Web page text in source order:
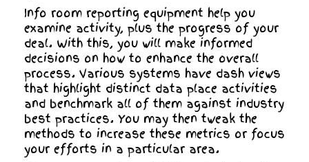
Info room reporting equipment help you
examine activity, plus the progress of your
deal. With this, you will make informed
decisions on how to enhance the overall
process. Various systems have dash views
that highlight distinct data place activities
and benchmark all of them against industry
best practices. You may then tweak the
methods to increase these metrics or focus
your efforts in a particular area.